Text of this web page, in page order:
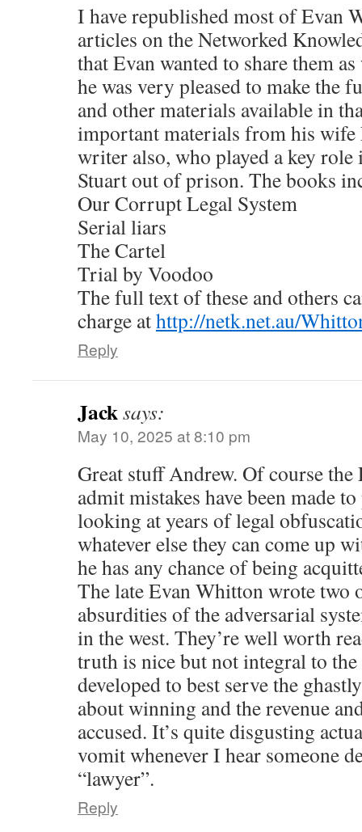
I have republished most of Evan
articles on the Networked
that Evan wanted to share them
he was very pleased to make the
and other materials available in
important materials from his wife
writer also, who played a key
Stuart out of prison. The books
Our Corrupt Legal System
Serial liars
The Cartel
Trial by Voodoo
The full text of these and others
charge athttp://netk.net.au/
Reply
Jacksays:
May 10, 2025 at 8:10 pm
Great stuff Andrew. Of course the
admit mistakes have been made
looking at years of legal
whatever else they can come up
he has any chance of being
The late Evan Whitton wrote two
absurdities of the adversarial
in the west. They’re well worth
truth is nice but not integral to the
developed to best serve the
about winning and the revenue
accused. It’s quite disgusting
vomit whenever I hear someone
“lawyer”.
Reply